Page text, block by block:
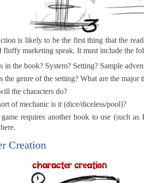
is likely to be the first thing that the
fluffy marketing speak. It must include the
in the book? System? Setting? Sample
the genre of the setting? What are the major
the characters do?
of mechanic is it (dice/diceless/pool)?
requires another book to use (such as
Creation